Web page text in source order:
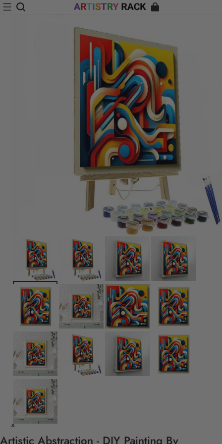
Artistic Abstraction - DIY Painting By